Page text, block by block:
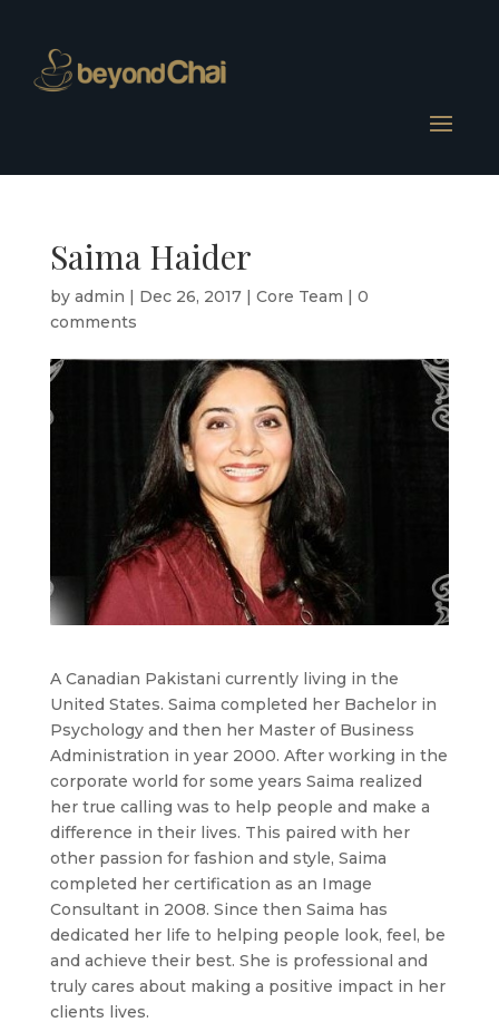
Saima Haider
by admin | Dec 26, 2017| Core Team | 0
comments
A Canadian Pakistani currently living in the
United States. Saima completed her Bachelor in
Psychology and then her Master of Business
Administration in year 2000. After working in the
corporate world for some years Saima realized
her true calling was to help people and make a
difference in their lives. This paired with her
other passion for fashion and style, Saima
completed her certification as an Image
Consultant in 2008. Since then Saima has
dedicated her life to helping people look, feel, be
and achieve their best. She is professional and
truly cares about making a positive impact in her
clients lives.